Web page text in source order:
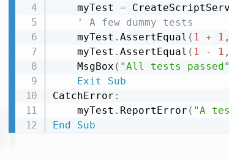
    myTest
=
' A few dummy tests
    myTest
. AssertEqual ( 1 + 1 ,
    myTest
. AssertEqual ( 1 - 1 ,
    MsgBox
( "All tests passed"
Exit
Sub
CatchError :
    myTest
. ReportError ( "A
End
Sub